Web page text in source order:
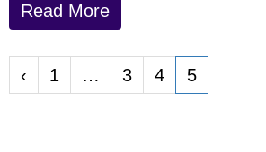
Read More
‹ 1 … 3 4 5